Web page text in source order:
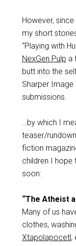
However,
my short
“Playing with
NexGen Pulp a
butt into the
Sharper
submissions.
…by which I
teaser/
fiction
children I
soon:
“The Atheist
Many of us
clothes,
Xtapolapocetl,